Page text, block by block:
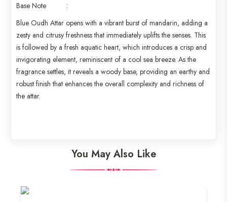
Base Note :
Blue Oudh Attar opens with a vibrant burst of mandarin, adding a
zesty and citrusy freshness that immediately uplifts the senses. This
is followed by a fresh aquatic heart, which introduces a crisp and
invigorating element, reminiscent of a cool sea breeze. As the
fragrance settles, it reveals a woody base, providing an earthy and
robust finish that enhances the overall complexity and richness of
the attar.
You May Also Like